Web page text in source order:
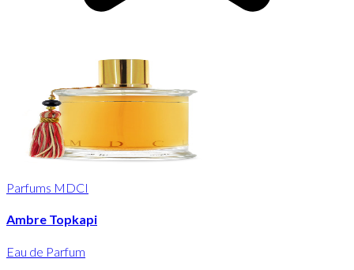
Parfums MDCI
Ambre Topkapi
Eau de Parfum